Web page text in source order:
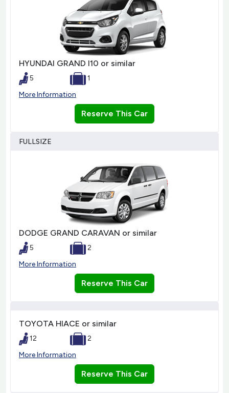
HYUNDAI GRAND I10 or similar
5
1
More Information
Reserve This Car
FULLSIZE
DODGE GRAND CARAVAN or similar
5
2
More Information
Reserve This Car
TOYOTA HIACE or similar
12
2
More Information
Reserve This Car